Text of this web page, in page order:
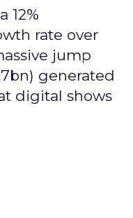
12%
rate over
jump
generated
digital shows